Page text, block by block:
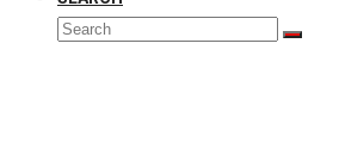
Search
Submit